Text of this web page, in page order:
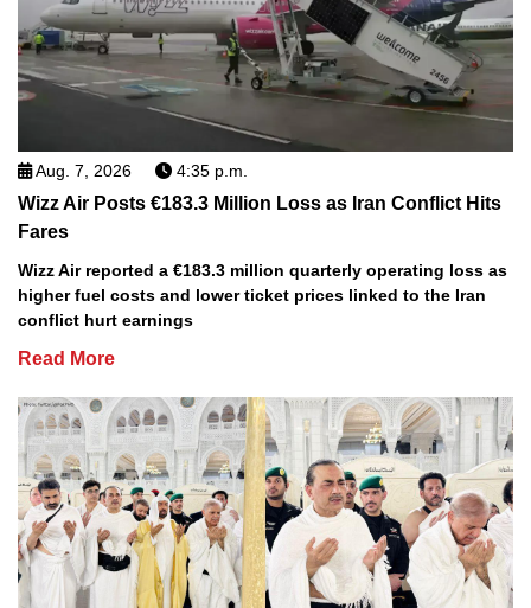
Aug. 7, 2026 4:35 p.m.
Wizz Air Posts €183.3 Million Loss as Iran Conflict Hits
Fares
Wizz Air reported a €183.3 million quarterly operating loss as
higher fuel costs and lower ticket prices linked to the Iran
conflict hurt earnings
Read More